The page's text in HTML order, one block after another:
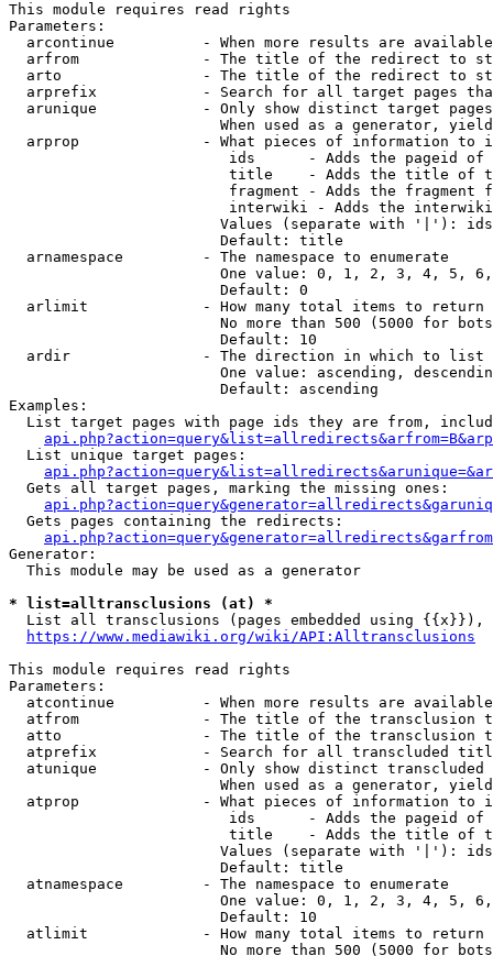
This module requires read rights
Parameters:
arcontinue          - When more results are
arfrom              - The title of the redirect to
arto                - The title of the redirect to
arprefix            - Search for all target pages
arunique            - Only show distinct target
When used as a generator,
arprop              - What pieces of information to
ids      - Adds the pageid
title    - Adds the title of
fragment - Adds the fragment
interwiki - Adds the
Values (separate with '|'):
                        Default: title
  arnamespace         - The namespace to enumerate
One value: 0, 1, 2, 3, 4, 5,
                        Default: 0
  arlimit             - How many total items to return
No more than 500 (5000 for
                        Default: 10
  ardir               - The direction in which to list
One value: ascending,
                        Default: ascending
Examples:
List target pages with page ids they are from,
  List unique target pages:
  Gets all target pages, marking the missing ones:
  Gets pages containing the redirects:
Generator:
  This module may be used as a generator
* list=alltransclusions (at) *
List all transclusions (pages embedded using {{x}}),
https://www.mediawiki.org/wiki/API:Alltransclusions
This module requires read rights
Parameters:
atcontinue          - When more results are
atfrom              - The title of the transclusion
atto                - The title of the transclusion
atprefix            - Search for all transcluded
atunique            - Only show distinct
When used as a generator,
atprop              - What pieces of information to
ids      - Adds the pageid
title    - Adds the title of
Values (separate with '|'):
                        Default: title
  atnamespace         - The namespace to enumerate
One value: 0, 1, 2, 3, 4, 5,
                        Default: 10
  atlimit             - How many total items to return
No more than 500 (5000 for